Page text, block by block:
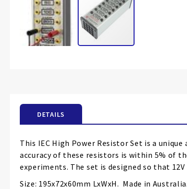
images
DETAILS
This IEC High Power Resistor Set is a
accuracy of these resistors is within 5% of
experiments. The set is designed so that
Size: 195x72x60mm LxWxH. Made in Australia.